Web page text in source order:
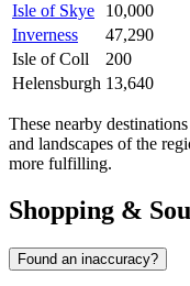
Isle of Skye
10,000
Inverness
47,290
Isle of Coll
200
Helensburgh 13,640
These nearby
and landscapes of the
more fulfilling.
Shopping &
Found an inaccuracy?